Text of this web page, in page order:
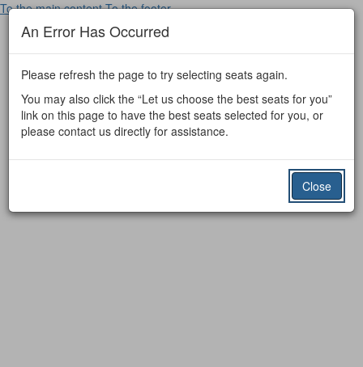
To the main content To the footer
An Error Has Occurred
Please refresh the page to try selecting seats again.
You may also click the “Let us choose the best seats for you”
link on this page to have the best seats selected for you, or
please contact us directly for assistance.
Close